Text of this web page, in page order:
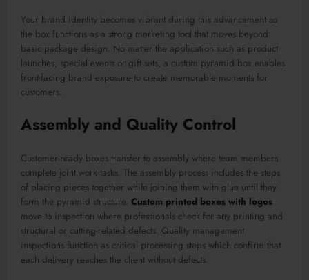
Your brand identity becomes vibrant during this advancement so
the box functions as a strong marketing tool that moves beyond
basic package design. No matter the application such as product
launches, special events or gift sets, a custom pyramid box enables
front-facing brand exposure to create memorable moments for
customers.
Assembly and Quality Control
Customer-ready boxes transfer to assembly where team members
complete joint work tasks. The assembly process includes the steps
of placing pieces together while joining them with glue until they
form the pyramid structure. Custom printed boxes with logos
move to inspection where professionals check for any printing and
structural or cutting-related defects. Quality management
inspections function as critical processing steps which confirm that
each delivery reaches the client without defects.